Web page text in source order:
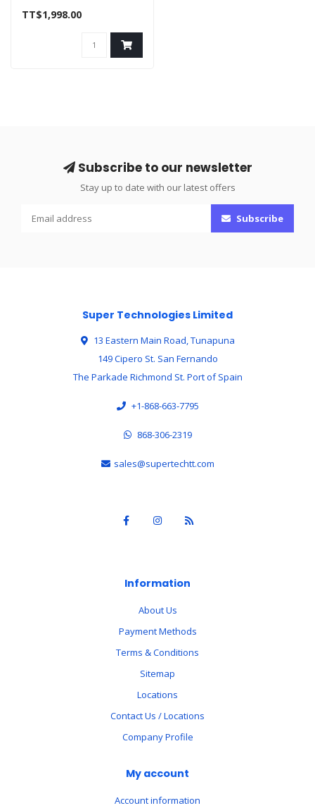
home offices take full
advan..
TT$1,998.00
Subscribe to our newsletter
Stay up to date with our latest offers
Subscribe
Super Technologies Limited
13 Eastern Main Road, Tunapuna
149 Cipero St. San Fernando
The Parkade Richmond St. Port of Spain
+1-868-663-7795
868-306-2319
sales@supertechtt.com
Information
About Us
Payment Methods
Terms & Conditions
Sitemap
Locations
Contact Us / Locations
Company Profile
My account
Account information